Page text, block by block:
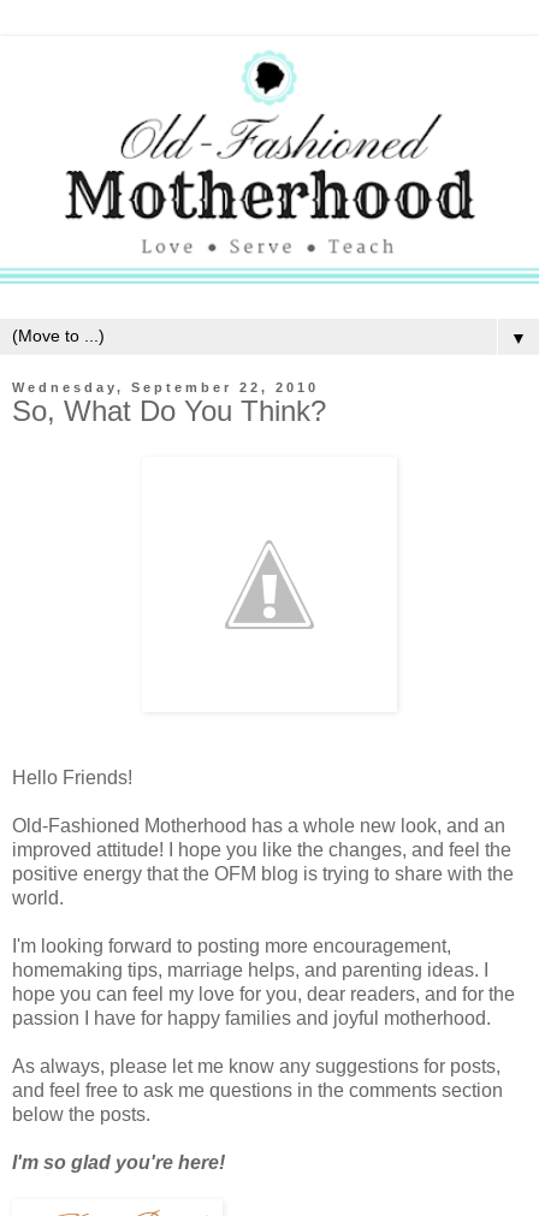
▼
Wednesday, September 22, 2010
So, What Do You Think?
Hello Friends!
Old-Fashioned Motherhood has a whole new look, and an
improved attitude! I hope you like the changes, and feel the
positive energy that the OFM blog is trying to share with the
world.
I'm looking forward to posting more encouragement,
homemaking tips, marriage helps, and parenting ideas. I
hope you can feel my love for you, dear readers, and for the
passion I have for happy families and joyful motherhood.
As always, please let me know any suggestions for posts,
and feel free to ask me questions in the comments section
below the posts.
I'm so glad you're here!